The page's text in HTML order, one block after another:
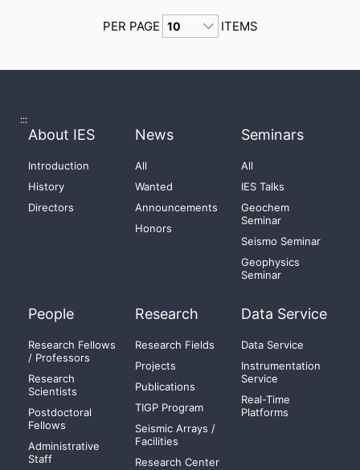
PER PAGE ITEMS
:::
About IES
Introduction
History
Directors
News
All
Wanted
Announcements
Honors
Seminars
All
IES Talks
Geochem
Seminar
Seismo Seminar
Geophysics
Seminar
People
Research Fellows
/ Professors
Research
Scientists
Postdoctoral
Fellows
Administrative
Staff
Research
Research Fields
Projects
Publications
TIGP Program
Seismic Arrays /
Facilities
Research Center
Data Service
Data Service
Instrumentation
Service
Real-Time
Platforms